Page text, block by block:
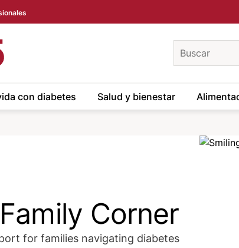
keywords
con diabetes Salud y bienestar
Corner
for families navigating diabetes
Image